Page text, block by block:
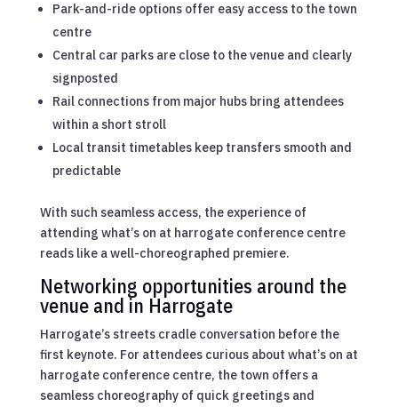
Park-and-ride options offer easy access to the town
centre
Central car parks are close to the venue and clearly
signposted
Rail connections from major hubs bring attendees
within a short stroll
Local transit timetables keep transfers smooth and
predictable
With such seamless access, the experience of
attending what’s on at harrogate conference centre
reads like a well-choreographed premiere.
Networking opportunities around the
venue and in Harrogate
Harrogate’s streets cradle conversation before the
first keynote. For attendees curious about what’s on at
harrogate conference centre, the town offers a
seamless choreography of quick greetings and